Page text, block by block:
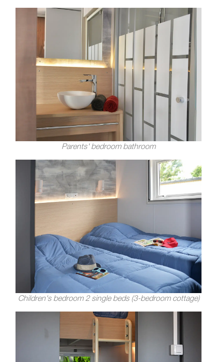
Parents' bedroom bathroom
Children's bedroom 2 single beds (3-bedroom cottage)